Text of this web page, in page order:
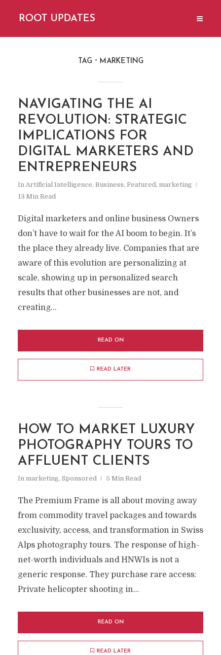
ROOT UPDATES
TAG MARKETING
NAVIGATING THE AI ​​
REVOLUTION: STRATEGIC
IMPLICATIONS FOR
DIGITAL MARKETERS AND
ENTREPRENEURS
In Artificial Intelligence, Business, Featured, marketing
13 Min Read
Digital marketers and online business Owners
don’t have to wait for the AI ​​boom to begin. It’s
the place they already live. Companies that are
aware of this evolution are personalizing at
scale, showing up in personalized search
results that other businesses are not, and
creating...
READ ON
READ LATER
HOW TO MARKET LUXURY
PHOTOGRAPHY TOURS TO
AFFLUENT CLIENTS
In marketing, Sponsored 5 Min Read
The Premium Frame is all about moving away
from commodity travel packages and towards
exclusivity, access, and transformation in Swiss
Alps photography tours. The response of high-
net-worth individuals and HNWIs is not a
generic response. They purchase rare access:
Private helicopter shooting in...
READ ON
READ LATER